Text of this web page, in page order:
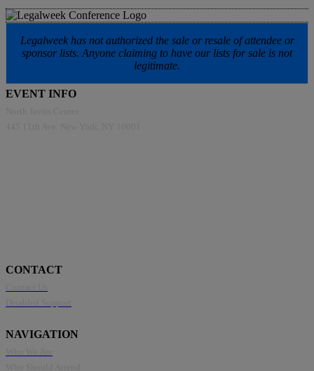
Legalweek has not authorized the sale or resale of attendee or
sponsor lists. Anyone claiming to have our lists for sale is not
legitimate.
EVENT INFO
CONTACT
NAVIGATION